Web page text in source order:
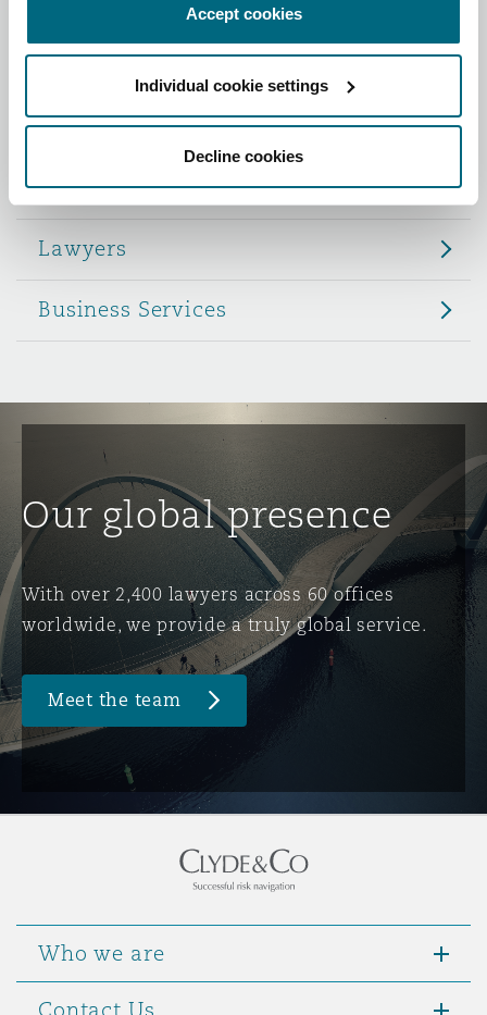
Accept cookies
Individual cookie settings
Decline cookies
Reinsurance
Specialty
Francisco
DC
2 New Bailey
Role
Partners
Lawyers
Business Services
Our global presence
With over 2,400 lawyers across 60 offices
worldwide, we provide a truly global service.
Meet the team
Who we are
Contact Us